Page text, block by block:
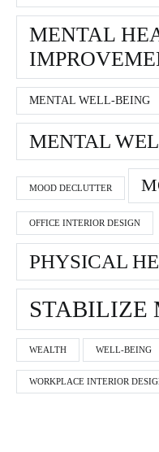
MENTAL
MENTAL WELL-BEING
MENTAL
MOOD DECLUTTER
OFFICE INTERIOR DESIGN
PHYSICAL
STABILIZE
WEALTH WELL-BEING
WORKPLACE INTERIOR